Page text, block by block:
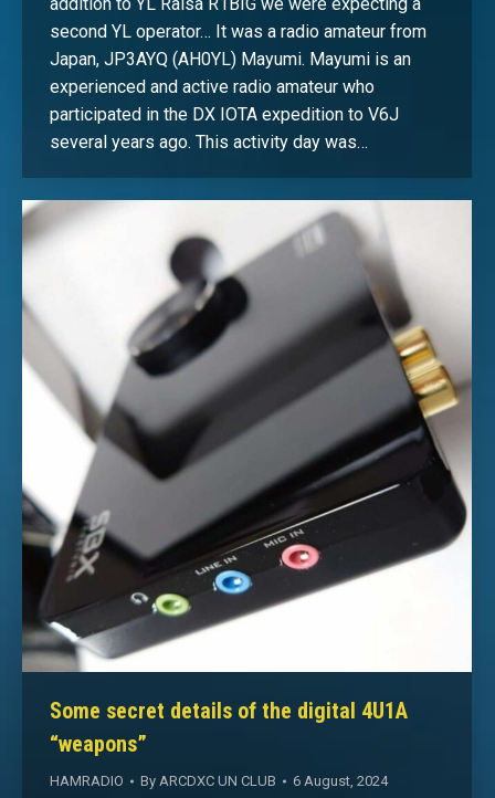
second YL operator… It was a radio amateur from
Japan, JP3AYQ (AH0YL) Mayumi. Mayumi is an
experienced and active radio amateur who
participated in the DX IOTA expedition to V6J
several years ago. This activity day was…
Some secret details of the digital 4U1A
“weapons”
HAMRADIO By ARCDXC UN CLUB 6 August, 2024